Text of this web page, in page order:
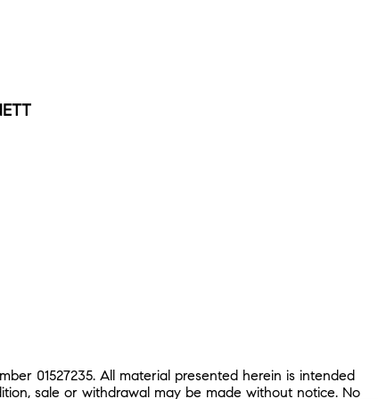
01527235. All material presented herein is intended
sale or withdrawal may be made without notice. No